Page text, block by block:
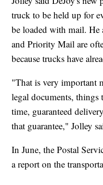
truck to be held up for
be loaded with mail. He
and Priority Mail are
because trucks have
"That is very important
legal documents, things
time, guaranteed
that guarantee," Jolley
In June, the Postal
a report on the